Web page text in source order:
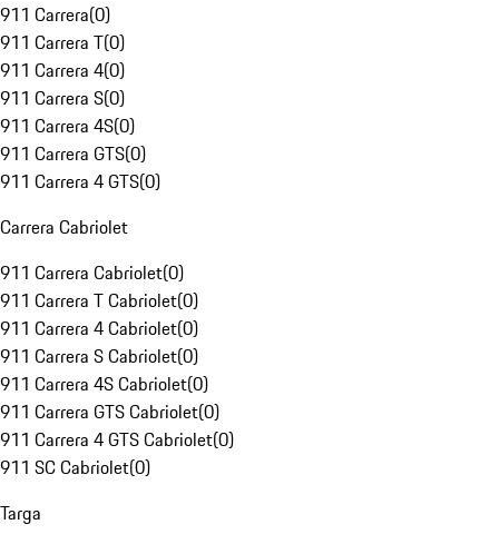
911 Carrera(0)
911 Carrera T(0)
911 Carrera 4(0)
911 Carrera S(0)
911 Carrera 4S(0)
911 Carrera GTS(0)
911 Carrera 4 GTS(0)
Carrera Cabriolet
911 Carrera Cabriolet(0)
911 Carrera T Cabriolet(0)
911 Carrera 4 Cabriolet(0)
911 Carrera S Cabriolet(0)
911 Carrera 4S Cabriolet(0)
911 Carrera GTS Cabriolet(0)
911 Carrera 4 GTS Cabriolet(0)
911 SC Cabriolet(0)
Targa